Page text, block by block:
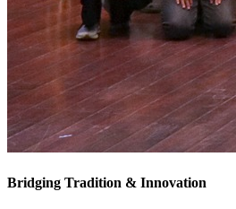
Bridging Tradition & Innovation